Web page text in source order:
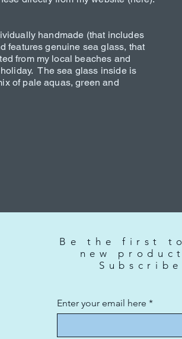
handmade (that includes
features genuine sea glass, that
from my local beaches and
The sea glass inside is
of pale aquas, green and
Be the first
new
Subscribe
Enter your email here